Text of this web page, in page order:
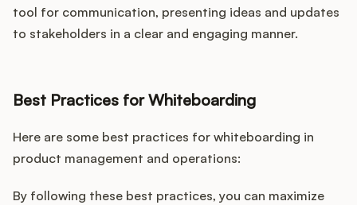
tool for communication, presenting ideas and updates
to stakeholders in a clear and engaging manner.
Best Practices for Whiteboarding
Here are some best practices for whiteboarding in
product management and operations:
By following these best practices, you can maximize